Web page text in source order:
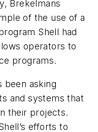
Brekelmans
of the use of a
Shell had
operators to
programs.
been asking
and systems that
their projects.
efforts to